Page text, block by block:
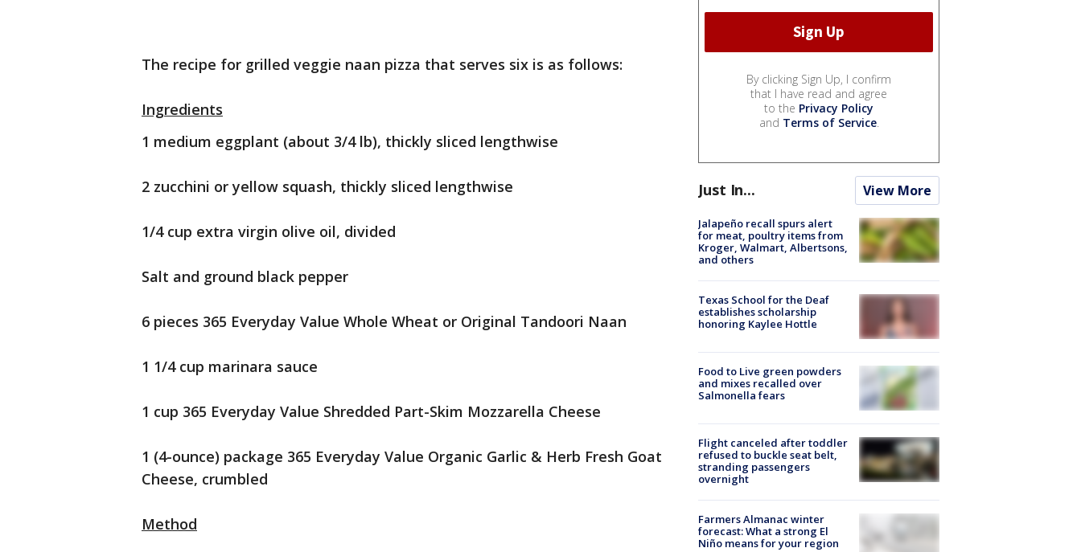
The recipe for grilled veggie naan pizza that serves six is as follows:
Ingredients
1 medium eggplant (about 3/4 lb), thickly sliced lengthwise
2 zucchini or yellow squash, thickly sliced lengthwise
1/4 cup extra virgin olive oil, divided
Salt and ground black pepper
6 pieces 365 Everyday Value Whole Wheat or Original Tandoori Naan
1 1/4 cup marinara sauce
1 cup 365 Everyday Value Shredded Part-Skim Mozzarella Cheese
1 (4-ounce) package 365 Everyday Value Organic Garlic & Herb Fresh Goat
Cheese, crumbled
Method
By clicking Sign Up, I confirm
that I have read and agree
to the Privacy Policy
and Terms of Service.
Just In... View More
Jalapeño recall spurs alert
for meat, poultry items from
Kroger, Walmart, Albertsons,
and others
Texas School for the Deaf
establishes scholarship
honoring Kaylee Hottle
Food to Live green powders
and mixes recalled over
Salmonella fears
Flight canceled after toddler
refused to buckle seat belt,
stranding passengers
overnight
Farmers Almanac winter
forecast: What a strong El
Niño means for your region